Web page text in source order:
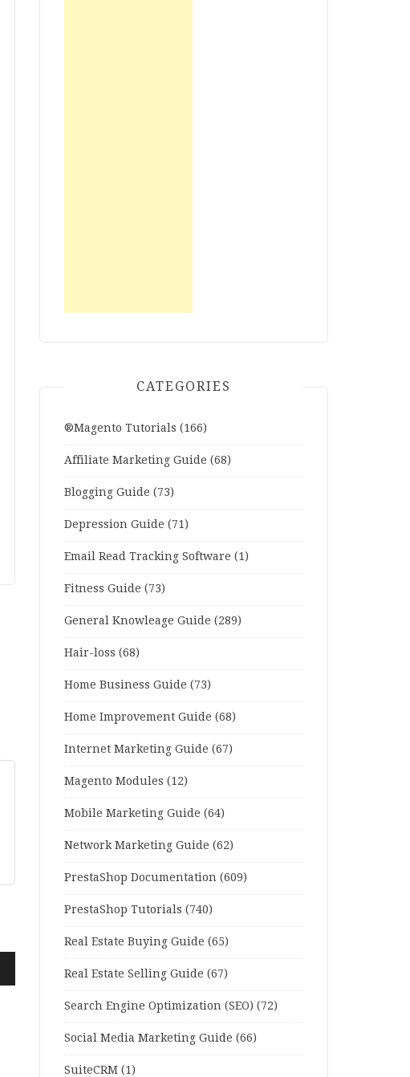
CATEGORIES
®Magento Tutorials (166)
Affiliate Marketing Guide (68)
Blogging Guide (73)
Depression Guide (71)
Email Read Tracking Software (1)
Fitness Guide (73)
General Knowleage Guide (289)
Hair-loss (68)
Home Business Guide (73)
Home Improvement Guide (68)
Internet Marketing Guide (67)
Magento Modules (12)
Mobile Marketing Guide (64)
Network Marketing Guide (62)
PrestaShop Documentation (609)
PrestaShop Tutorials (740)
Real Estate Buying Guide (65)
Real Estate Selling Guide (67)
Search Engine Optimization (SEO) (72)
Social Media Marketing Guide (66)
SuiteCRM (1)